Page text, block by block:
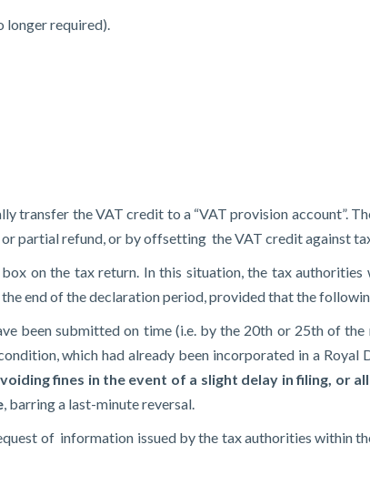
required).
transfer the VAT credit to a “VAT provision account”.
partial refund, or by offsetting the VAT credit against
on the tax return. In this situation, the tax
end of the declaration period, provided that the
been submitted on time (i.e. by the 20th or 25th of the
which had already been incorporated in a Royal
fines in the event of a slight delay in filing, or
, barring a last-minute reversal.
of information issued by the tax authorities within